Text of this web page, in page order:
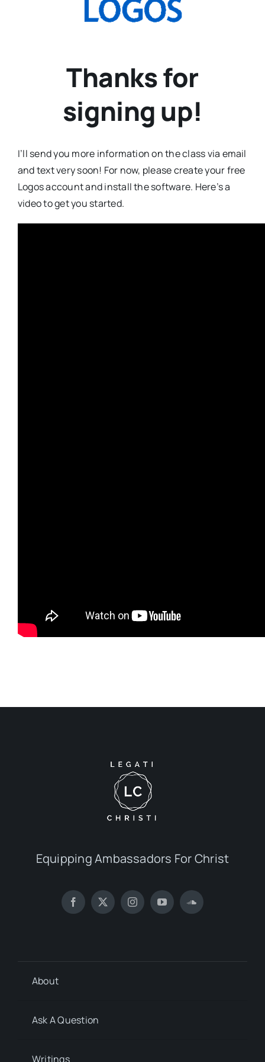
Thanks for
signing up!
I’ll send you more information on the class via email
and text very soon! For now, please create your free
Logos account and install the software. Here’s a
video to get you started.
Equipping Ambassadors For Christ
About
Ask A Question
Writings